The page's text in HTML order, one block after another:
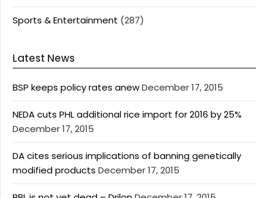
Sports & Entertainment (287)
Latest News
BSP keeps policy rates anewDecember 17, 2015
NEDA cuts PHL additional rice import for 2016 by 25%
December 17, 2015
DA cites serious implications of banning genetically
modified products December 17, 2015